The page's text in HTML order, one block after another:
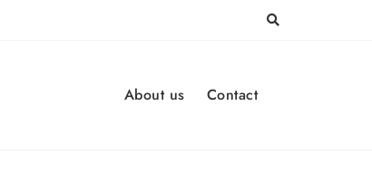
About us Contact